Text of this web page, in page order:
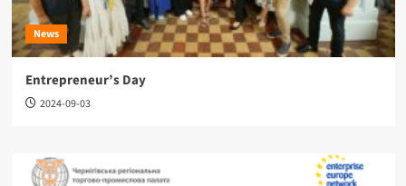
News
Entrepreneur’s Day
2024-09-03